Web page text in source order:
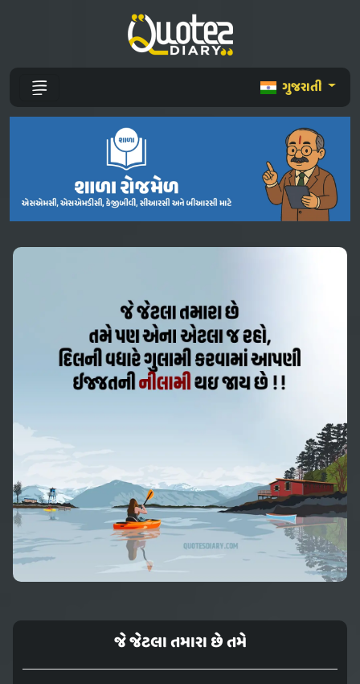
ગુજરાતી
જે જેટલા તમારા છે તમે